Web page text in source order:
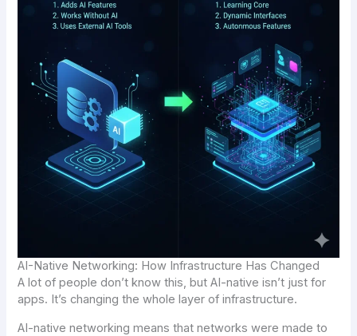
AI-Native Networking: How Infrastructure Has Changed
A lot of people don’t know this, but AI-native isn’t just for
apps. It’s changing the whole layer of infrastructure.
AI-native networking means that networks were made to